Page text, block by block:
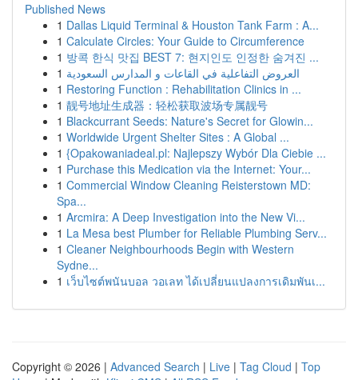
Published News
1 Dallas Liquid Terminal & Houston Tank Farm : A...
1 Calculate Circles: Your Guide to Circumference
1 방콕 한식 맛집 BEST 7: 현지인도 인정한 숨겨진 ...
1 العروض التفاعلية في القاعات و المدارس السعودية
1 Restoring Function : Rehabilitation Clinics in ...
1 靓号地址生成器：轻松获取波场专属靓号
1 Blackcurrant Seeds: Nature's Secret for Glowin...
1 Worldwide Urgent Shelter Sites : A Global ...
1 {Opakowaniadeal.pl: Najlepszy Wybór Dla Ciebie ...
1 Purchase this Medication via the Internet: Your...
1 Commercial Window Cleaning Reisterstown MD:
Spa...
1 Arcmira: A Deep Investigation into the New Vi...
1 La Mesa best Plumber for Reliable Plumbing Serv...
1 Cleaner Neighbourhoods Begin with Western
Sydne...
1 เว็บไซต์พนันบอล วอเลท ได้เปลี่ยนแปลงการเดิมพันเ...
Copyright © 2026 | Advanced Search | Live | Tag Cloud | Top